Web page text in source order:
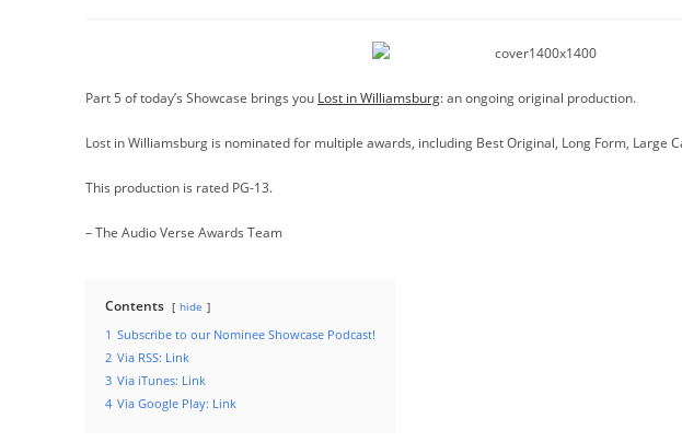
Part 5 of today’s Showcase brings you Lost in Williamsburg: an ongoing original production.
Lost in Williamsburg is nominated for multiple awards, including Best Original, Long Form, Large
This production is rated PG-13.
– The Audio Verse Awards Team
Contents hide
1 Subscribe to our Nominee Showcase Podcast!
2 Via RSS: Link
3 Via iTunes: Link
4 Via Google Play: Link